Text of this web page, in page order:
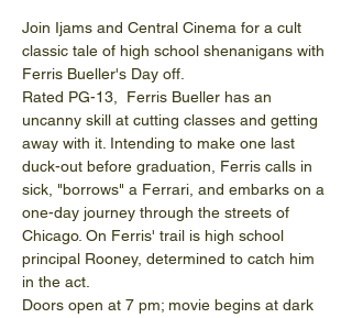
Join Ijams and Central Cinema for a cult
classic tale of high school shenanigans with
Ferris Bueller's Day off.
Rated PG-13,  Ferris Bueller has an
uncanny skill at cutting classes and getting
away with it. Intending to make one last
duck-out before graduation, Ferris calls in
sick, "borrows" a Ferrari, and embarks on a
one-day journey through the streets of
Chicago. On Ferris' trail is high school
principal Rooney, determined to catch him
in the act.
Doors open at 7 pm; movie begins at dark